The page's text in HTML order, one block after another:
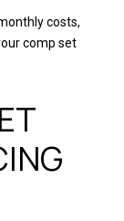
costs,
comp set